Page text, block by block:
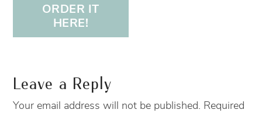
ORDER IT
HERE!
Leave a Reply
Your email address will not be published. Required